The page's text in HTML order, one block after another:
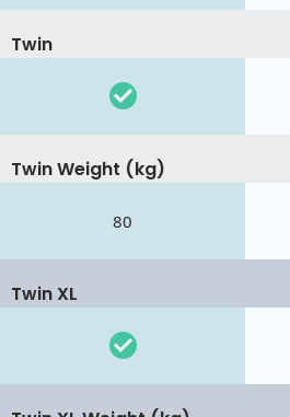
Twin
Twin Weight (kg)
80
Twin XL